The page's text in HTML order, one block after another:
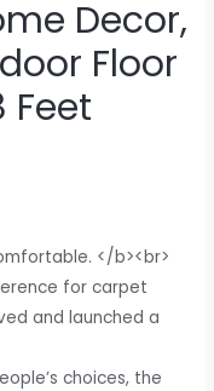
Decor,
Floor
Feet
</b><br>
for carpet
and launched a
choices, the